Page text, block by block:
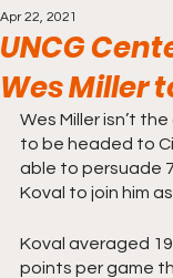
UNCG
Wes Miller
Apr 22, 2021
Wes Miller isn’t
to be headed to
able to persuade
Koval to join him
Koval averaged
points per game